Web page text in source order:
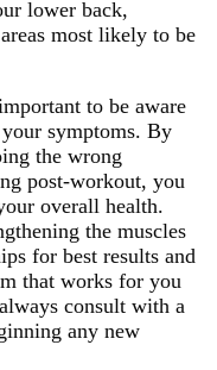
lower back,
most likely to be
to be aware
symptoms. By
the wrong
post-workout, you
overall health.
the muscles
for best results and
that works for you
consult with a
any new